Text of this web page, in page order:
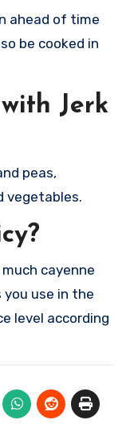
ahead of time
be cooked in
Jerk
peas,
vegetables.
cayenne
you use in the
level according